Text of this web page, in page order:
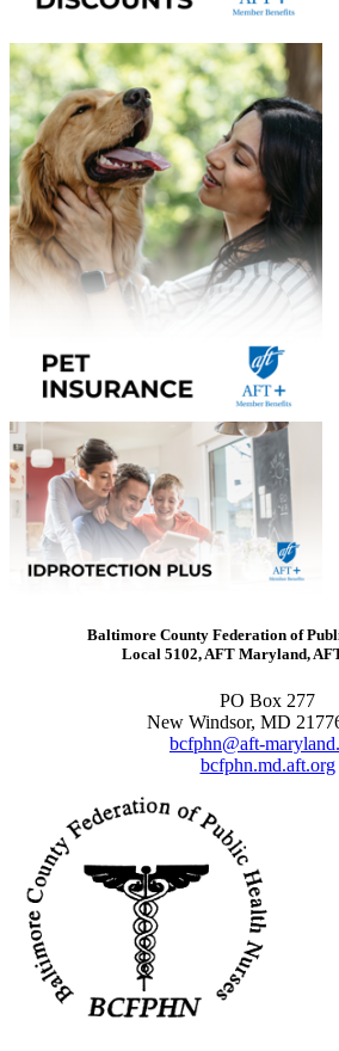
Baltimore County Federation of
Local 5102, AFT Maryland,
PO Box 277
New Windsor, MD
bcfphn@aft-
bcfphn.md.aft.org